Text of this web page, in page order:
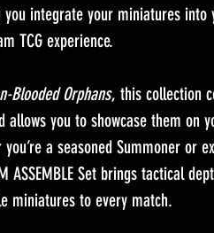
integrate your miniatures into
TCG experience.
Blooded Orphans, this collection
allows you to showcase them on
a seasoned Summoner or
ASSEMBLE Set brings tactical
miniatures to every match.